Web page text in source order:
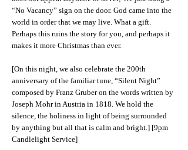
“No Vacancy” sign on the door. God came into the
world in order that we may live. What a gift.
Perhaps this ruins the story for you, and perhaps it
makes it more Christmas than ever.
[On this night, we also celebrate the 200th
anniversary of the familiar tune, “Silent Night”
composed by Franz Gruber on the words written by
Joseph Mohr in Austria in 1818. We hold the
silence, the holiness in light of being surrounded
by anything but all that is calm and bright.] [9pm
Candlelight Service]